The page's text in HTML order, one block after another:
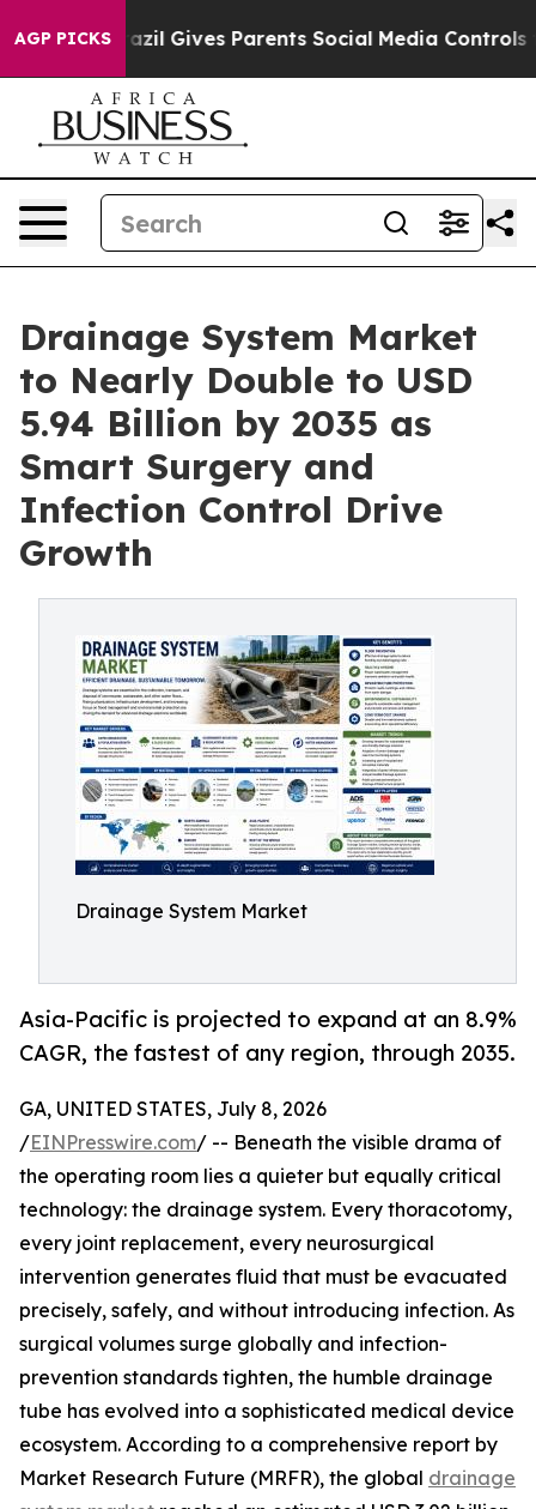
AGP PICKS
Gives Parents Social Media Controls for Their
Drainage System Market
to Nearly Double to USD
5.94 Billion by 2035 as
Smart Surgery and
Infection Control Drive
Growth
Drainage System Market
Asia-Pacific is projected to expand at an 8.9%
CAGR, the fastest of any region, through 2035.
GA, UNITED STATES, July 8, 2026
/EINPresswire.com/ -- Beneath the visible drama of
the operating room lies a quieter but equally critical
technology: the drainage system. Every thoracotomy,
every joint replacement, every neurosurgical
intervention generates fluid that must be evacuated
precisely, safely, and without introducing infection. As
surgical volumes surge globally and infection-
prevention standards tighten, the humble drainage
tube has evolved into a sophisticated medical device
ecosystem. According to a comprehensive report by
Market Research Future (MRFR), the global drainage